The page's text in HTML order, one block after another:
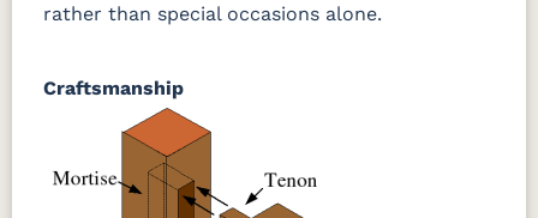
rather than special occasions alone.
Craftsmanship